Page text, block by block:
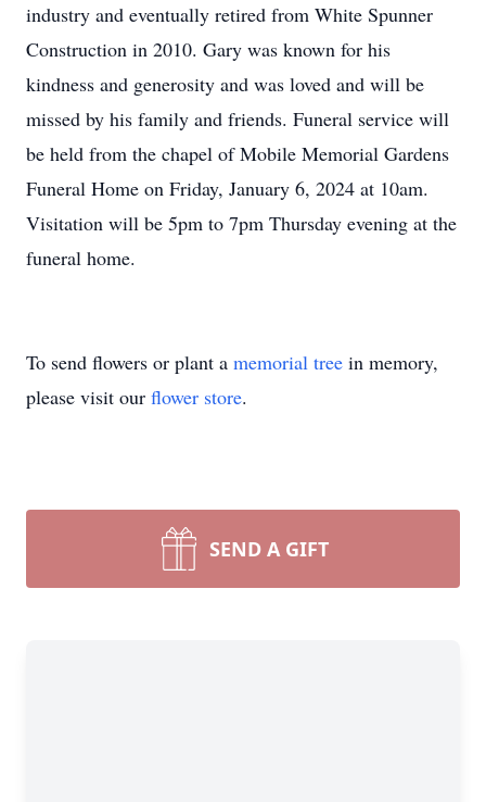
industry and eventually retired from White Spunner
Construction in 2010. Gary was known for his
kindness and generosity and was loved and will be
missed by his family and friends. Funeral service will
be held from the chapel of Mobile Memorial Gardens
Funeral Home on Friday, January 6, 2024 at 10am.
Visitation will be 5pm to 7pm Thursday evening at the
funeral home.
To send flowers or plant a memorial tree in memory,
please visit our flower store.
SEND A GIFT